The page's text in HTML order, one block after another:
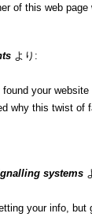
of this web
より:
your website
why this twist of
systems
your info, but